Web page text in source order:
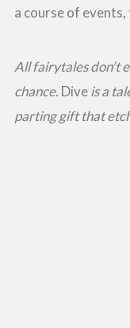
a course of
All fairytales don’t
chance. Diveis a
parting gift that